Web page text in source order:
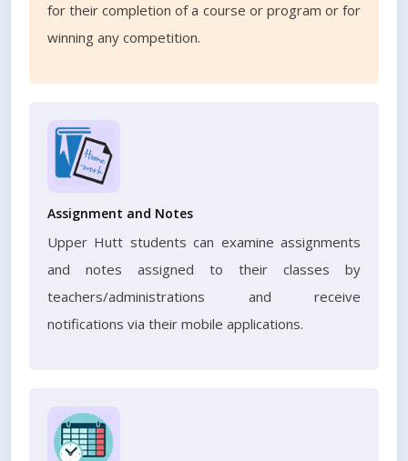
for their completion of a course or program or for
winning any competition.
Assignment and Notes
Upper Hutt students can examine assignments
and notes assigned to their classes by
teachers/administrations and receive
notifications via their mobile applications.